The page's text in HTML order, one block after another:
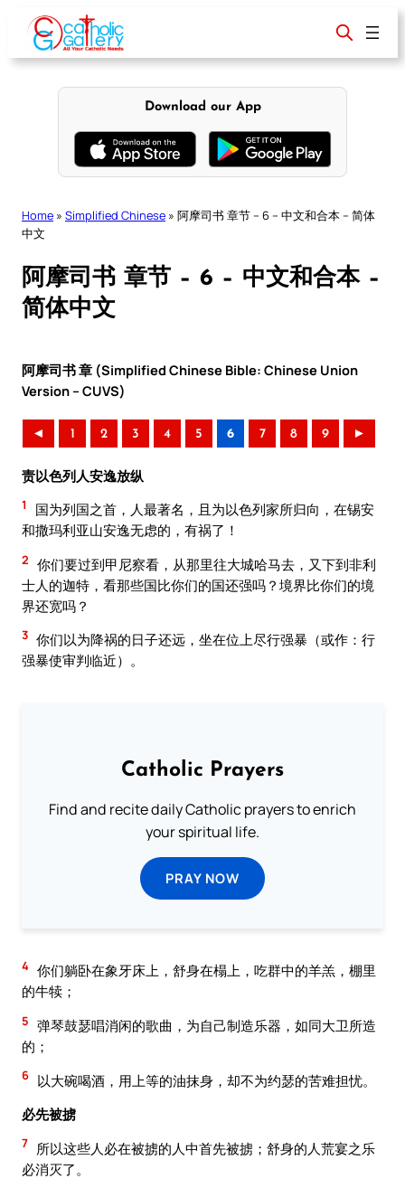
content
Download our App
Home » Simplified Chinese » 阿摩司书 章节 – 6 – 中文和合本 – 简体
中文
阿摩司书 章节 – 6 – 中文和合本 –
简体中文
阿摩司书 章 (Simplified Chinese Bible: Chinese Union
Version – CUVS)
◄ 1 2 3 4 5 6 7 8 9 ►
责以色列人安逸放纵
1
国为列国之首，人最著名，且为以色列家所归向，在锡安
和撒玛利亚山安逸无虑的，有祸了！
2 你们要过到甲尼察看，从那里往大城哈马去，又下到非利
士人的迦特，看那些国比你们的国还强吗？境界比你们的境
界还宽吗？
3 你们以为降祸的日子还远，坐在位上尽行强暴（或作：行
强暴使审判临近）。
Catholic Prayers
Find and recite daily Catholic prayers to enrich
your spiritual life.
PRAY NOW
4 你们躺卧在象牙床上，舒身在榻上，吃群中的羊羔，棚里
的牛犊；
5 弹琴鼓瑟唱消闲的歌曲，为自己制造乐器，如同大卫所造
的；
6 以大碗喝酒，用上等的油抹身，却不为约瑟的苦难担忧。
必先被掳
7
所以这些人必在被掳的人中首先被掳；舒身的人荒宴之乐
必消灭了。